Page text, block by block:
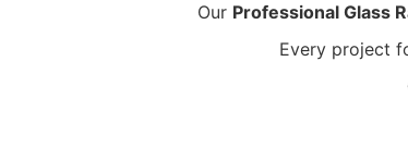
Our Professional Glass
Every project